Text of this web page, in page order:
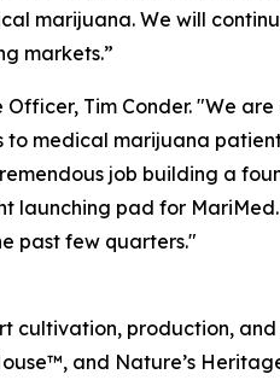
marijuana. We will
markets.”
Tim Conder. "We
to medical marijuana
job building a
launching pad for
past few quarters."
cultivation, production,
and Nature’s